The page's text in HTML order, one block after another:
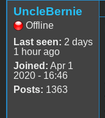
UncleBernie
Offline
Last seen: 2 days
1 hour ago
Joined: Apr 1
2020 - 16:46
Posts: 1363